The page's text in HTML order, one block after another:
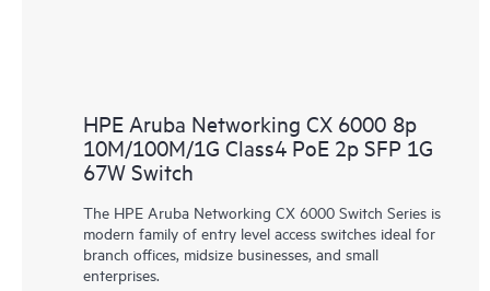
HPE Aruba Networking CX 6000 8p
10M/100M/1G Class4 PoE 2p SFP 1G
67W Switch
The HPE Aruba Networking CX 6000 Switch Series is
modern family of entry level access switches ideal for
branch offices, midsize businesses, and small
enterprises.